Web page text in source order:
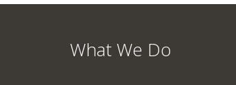
What We Do